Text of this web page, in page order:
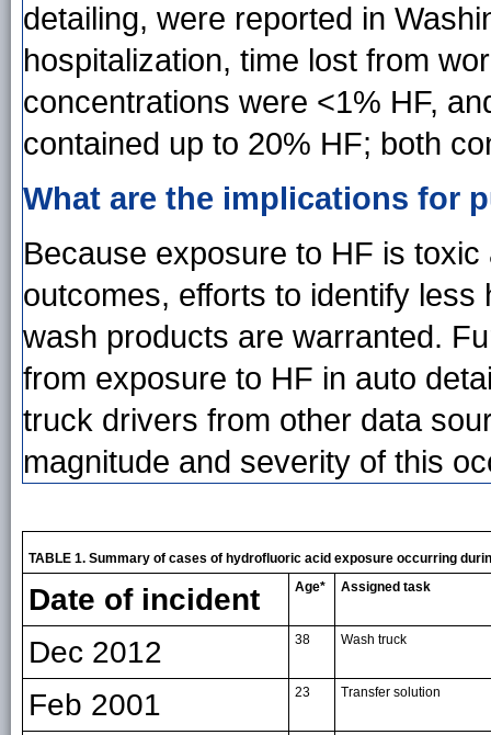
detailing, were reported in
hospitalization, time lost from
concentrations were <1% HF,
contained up to 20% HF; both
What are the implications for
Because exposure to HF is
outcomes, efforts to identify
wash products are warranted.
from exposure to HF in auto
truck drivers from other data
magnitude and severity of this
TABLE 1. Summary of cases of hydrofluoric acid exposure occurring
Date of incident Age* Assigned task
Dec 2012 38 Wash truck
Feb 2001 23 Transfer solution